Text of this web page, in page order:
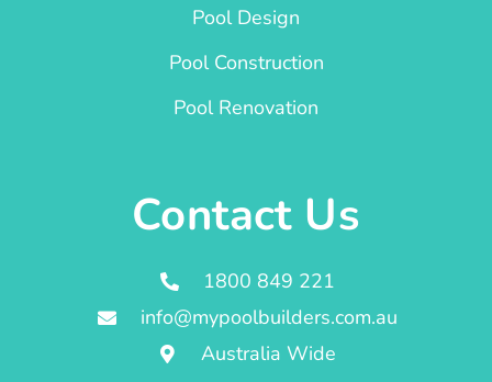
Pool Design
Pool Construction
Pool Renovation
Contact Us
1800 849 221
info@mypoolbuilders.com.au
Australia Wide